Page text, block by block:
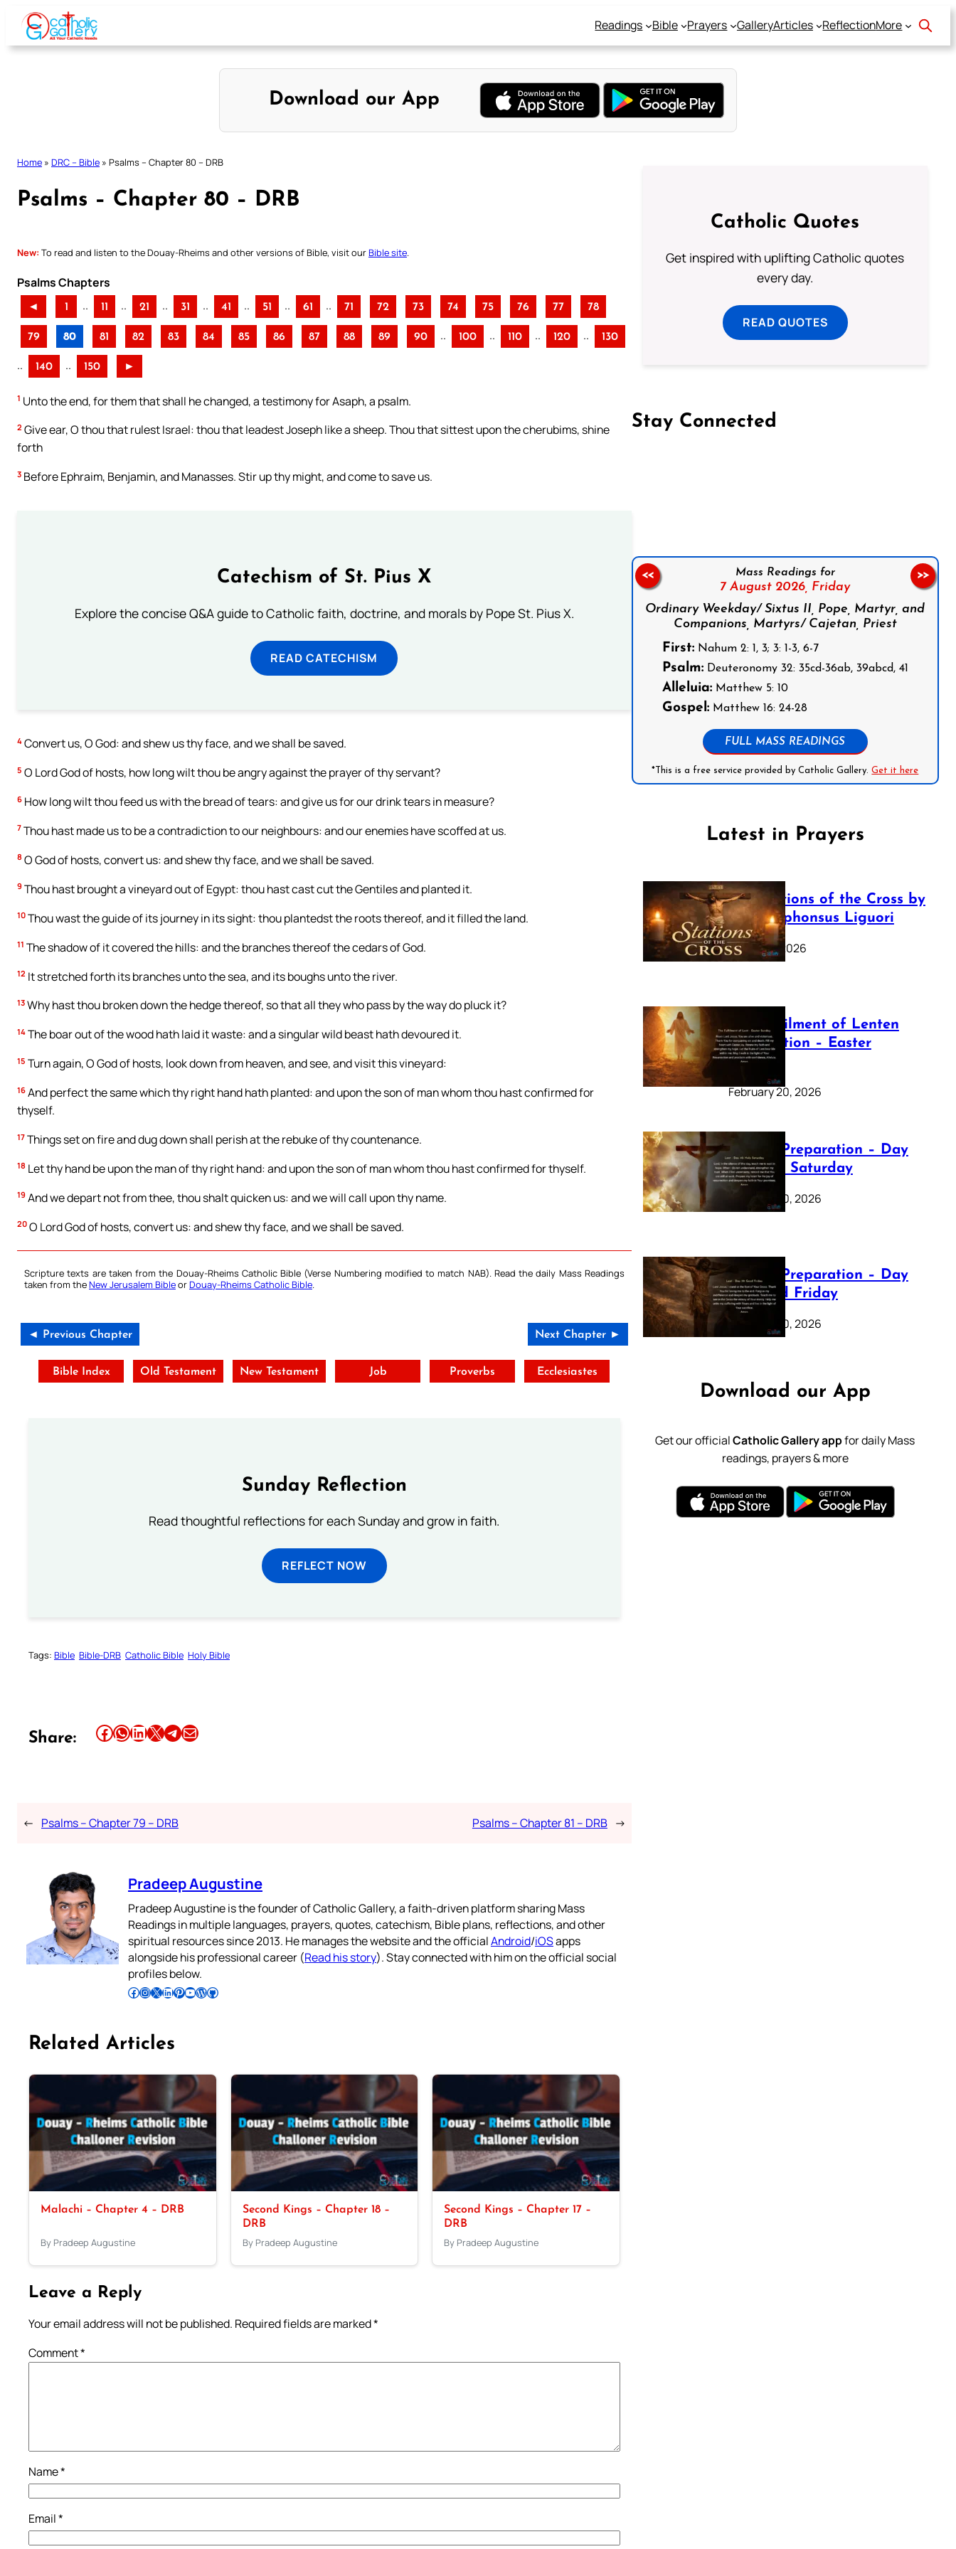
Skip
content
Readings Bible Prayers GalleryArticles ReflectionMore
Download our App
Home » DRC – Bible » Psalms – Chapter 80 – DRB
Psalms – Chapter 80 – DRB
New: To read and listen to the Douay-Rheims and other versions of Bible, visit ourBible site
Psalms Chapters
◄ 1 .. 11 .. 21 .. 31 .. 41 .. 51 .. 61 .. 71 72 73 74 75 76 77 78
79 80 81 82 83 84 85 86 87 88 89 90 .. 100 .. 110 .. 120 .. 130
.. 140 .. 150 ►
1 Unto the end, for them that shall he changed, a testimony for Asaph, a psalm.
2 Give ear, O thou that rulest Israel: thou that leadest Joseph like a sheep. Thou that sittest upon the cherubims, shine
forth
3 Before Ephraim, Benjamin, and Manasses. Stir up thy might, and come to save us.
Catechism of St. Pius X
Explore the concise Q&A guide to Catholic faith, doctrine, and morals by Pope St. Pius X.
READ CATECHISM
4 Convert us, O God: and shew us thy face, and we shall be saved.
5 O Lord God of hosts, how long wilt thou be angry against the prayer of thy servant?
6 How long wilt thou feed us with the bread of tears: and give us for our drink tears in measure?
7 Thou hast made us to be a contradiction to our neighbours: and our enemies have scoffed at us.
8 O God of hosts, convert us: and shew thy face, and we shall be saved.
9 Thou hast brought a vineyard out of Egypt: thou hast cast cut the Gentiles and planted it.
10 Thou wast the guide of its journey in its sight: thou plantedst the roots thereof, and it filled the land.
11 The shadow of it covered the hills: and the branches thereof the cedars of God.
12 It stretched forth its branches unto the sea, and its boughs unto the river.
13 Why hast thou broken down the hedge thereof, so that all they who pass by the way do pluck it?
14 The boar out of the wood hath laid it waste: and a singular wild beast hath devoured it.
15 Turn again, O God of hosts, look down from heaven, and see, and visit this vineyard:
16 And perfect the same which thy right hand hath planted: and upon the son of man whom thou hast confirmed for
thyself.
17 Things set on fire and dug down shall perish at the rebuke of thy countenance.
18 Let thy hand be upon the man of thy right hand: and upon the son of man whom thou hast confirmed for thyself.
19 And we depart not from thee, thou shalt quicken us: and we will call upon thy name.
20 O Lord God of hosts, convert us: and shew thy face, and we shall be saved.
Scripture texts are taken from the Douay-Rheims Catholic Bible (Verse Numbering modified to match NAB). Read the daily Mass Readings
taken from theNew Jerusalem BibleorDouay-Rheims Catholic Bible.
◄ Previous Chapter Next Chapter ►
Bible Index Old Testament New Testament Job Proverbs Ecclesiastes
Sunday Reflection
Read thoughtful reflections for each Sunday and grow in faith.
REFLECT NOW
Tags: Bible Bible-DRB Catholic Bible Holy Bible
Share: Share this article on Facebook Share this article on WhatsApp Share this article on LinkedIn Share this article on X Share this article on TelegramEmail this Article
← Psalms – Chapter 79 – DRB Psalms – Chapter 81 – DRB →
Pradeep Augustine
Pradeep Augustine is the founder of Catholic Gallery, a faith-driven platform sharing Mass
Readings in multiple languages, prayers, quotes, catechism, Bible plans, reflections, and other
spiritual resources since 2013. He manages the website and the officialAndroid/iOSapps
alongside his professional career (Read his story). Stay connected with him on the official social
profiles below.
Follow Pradeep on Facebook Follow Pradeep on InstagramFollow Pradeep on X Follow Pradeep on LinkedIn Follow Pradeep on Pinterest Subscribe to Pradeep’s Youtube Channel Follow Pradeep on WordPress Follow Pradeep on GitHub
Related Articles
Malachi – Chapter 4 – DRB
By Pradeep Augustine
Second Kings – Chapter 18 –
DRB
By Pradeep Augustine
Second Kings – Chapter 17 –
DRB
By Pradeep Augustine
Leave a Reply
Your email address will not be published. Required fields are marked*
Comment*
Name*
Email*
Catholic Quotes
Get inspired with uplifting Catholic quotes
every day.
READ QUOTES
Stay Connected
Mass Readings for
7 August 2026, Friday
Ordinary Weekday/ Sixtus II, Pope, Martyr, and
Companions, Martyrs/ Cajetan, Priest
First:Nahum 2: 1, 3; 3: 1-3, 6-7
Psalm:Deuteronomy 32: 35cd-36ab, 39abcd, 41
Alleluia:Matthew 5: 10
Gospel:Matthew 16: 24-28
FULL MASS READINGS
*This is a free service provided by Catholic Gallery.Get it here
<< >>
Latest in Prayers
The Stations of the Cross by
Saint Alphonsus Liguori
March 16, 2026
The Fulfilment of Lenten
Preparation – Easter
Sunday
February 20, 2026
Lenten Preparation – Day
40: Holy Saturday
February 20, 2026
Lenten Preparation – Day
39: Good Friday
February 20, 2026
Download our App
Get our officialCatholic Gallery appfor daily Mass
readings, prayers & more